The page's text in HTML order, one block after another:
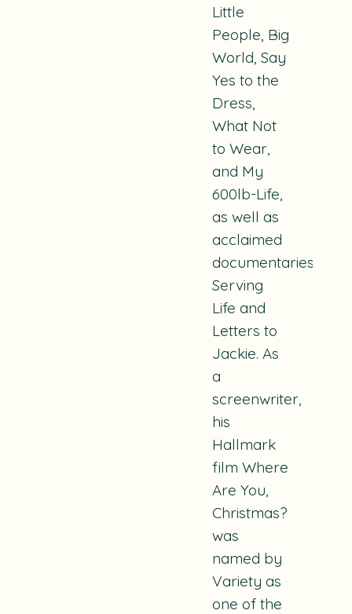
Little
People, Big
World, Say
Yes to the
Dress,
What Not
to Wear,
and My
600lb-Life,
as well as
acclaimed
documentaries
Serving
Life and
Letters to
Jackie. As
a
screenwriter,
his
Hallmark
film Where
Are You,
Christmas?
was
named by
Variety as
one of the